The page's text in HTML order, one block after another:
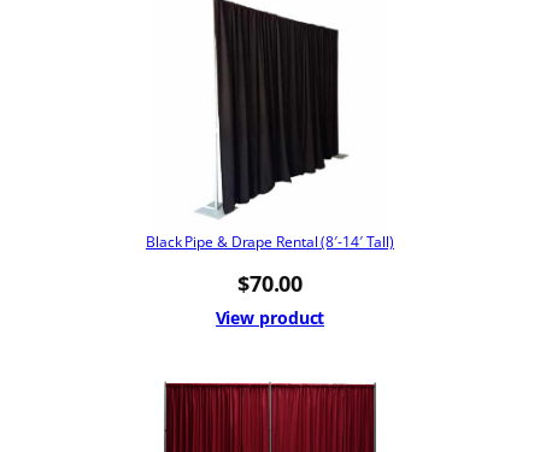
Black Pipe & Drape Rental (8′-14′ Tall)
$70.00
View product